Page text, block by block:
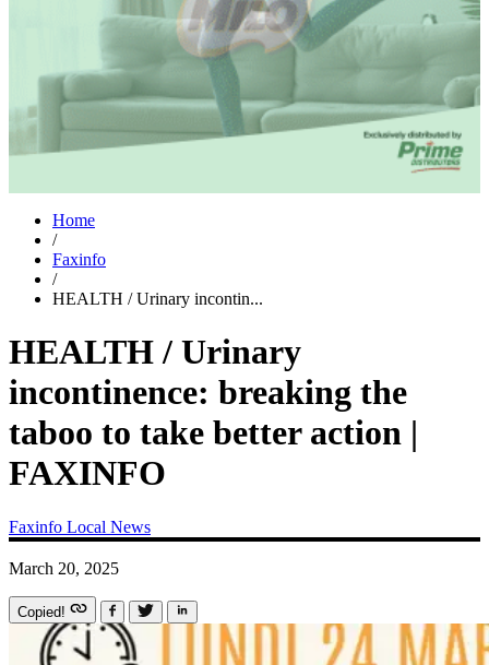
Home
/
Faxinfo
/
HEALTH / Urinary incontin...
HEALTH / Urinary
incontinence: breaking the
taboo to take better action |
FAXINFO
Faxinfo Local News
March 20, 2025
Copied!